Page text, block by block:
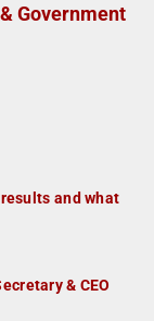
Government
and what
& CEO